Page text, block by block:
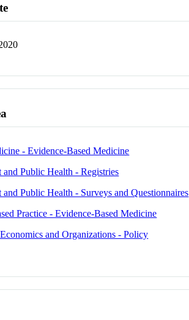
- Evidence-Based Medicine
and Public Health - Registries
Public Health - Surveys and Questionnaires
Practice - Evidence-Based Medicine
and Organizations - Policy